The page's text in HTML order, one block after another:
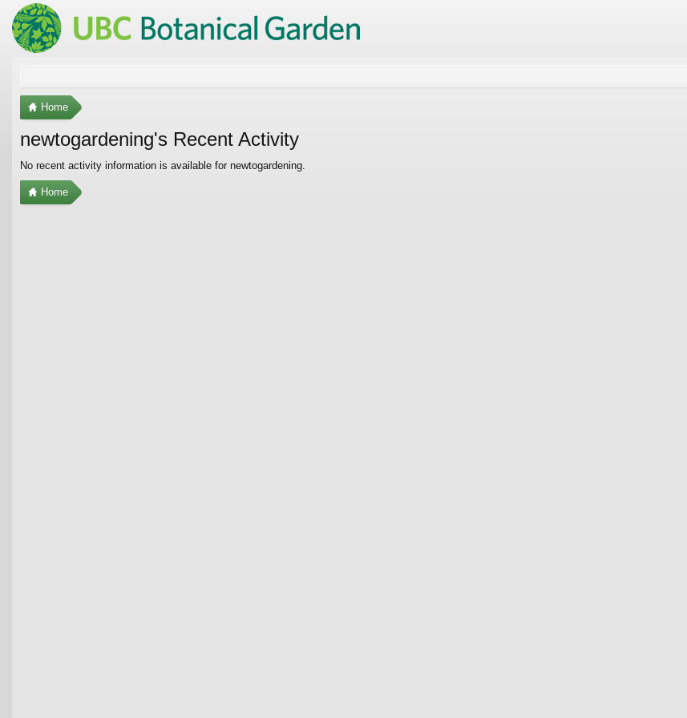
Home
newtogardening's Recent Activity
No recent activity information is available for newtogardening.
Home